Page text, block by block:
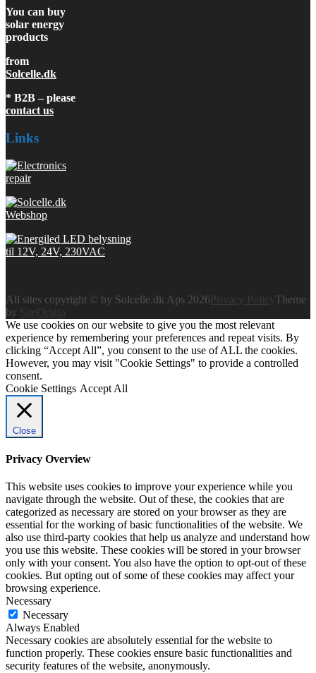
You can buy
solar energy
products
from
Solcelle.dk
* B2B – please
contact us
Links
All sites copyright © by Solcelle.dk Aps 2026
Theme
by
SiteOrigin
We use cookies on our website to give you the most relevant
experience by remembering your preferences and repeat visits. By
clicking “Accept All”, you consent to the use of ALL the cookies.
However, you may visit "Cookie Settings" to provide a controlled
consent.
Cookie Settings Accept All
Close
Privacy Overview
This website uses cookies to improve your experience while you
navigate through the website. Out of these, the cookies that are
categorized as necessary are stored on your browser as they are
essential for the working of basic functionalities of the website. We
also use third-party cookies that help us analyze and understand how
you use this website. These cookies will be stored in your browser
only with your consent. You also have the option to opt-out of these
cookies. But opting out of some of these cookies may affect your
browsing experience.
Necessary
Necessary
Always Enabled
Necessary cookies are absolutely essential for the website to
function properly. These cookies ensure basic functionalities and
security features of the website, anonymously.